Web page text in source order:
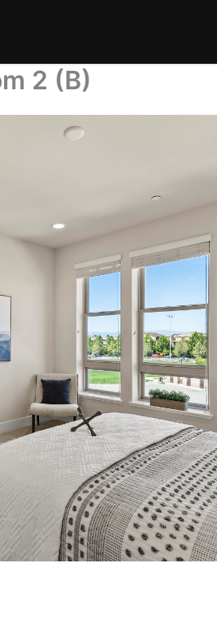
2 (B)